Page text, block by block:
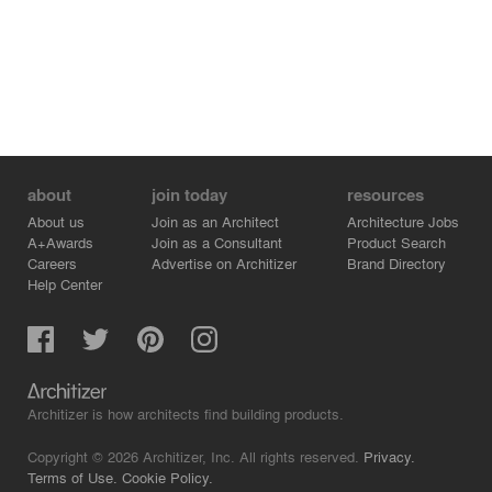
about
About us
A+Awards
Careers
Help Center
join today
Join as an Architect
Join as a Consultant
Advertise on Architizer
resources
Architecture Jobs
Product Search
Brand Directory
Architizer is how architects find building products.
Copyright © 2026 Architizer, Inc. All rights reserved. Privacy.
Terms of Use. Cookie Policy.